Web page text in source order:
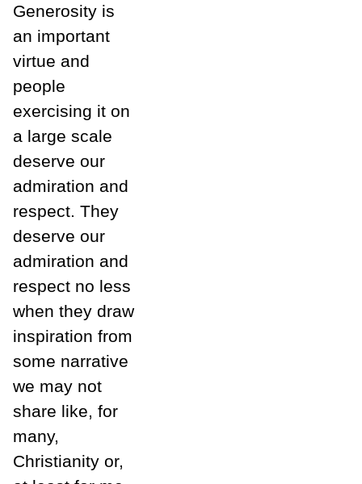
Generosity is
an important
virtue and
people
exercising it on
a large scale
deserve our
admiration and
respect. They
deserve our
admiration and
respect no less
when they draw
inspiration from
some narrative
we may not
share like, for
many,
Christianity or,